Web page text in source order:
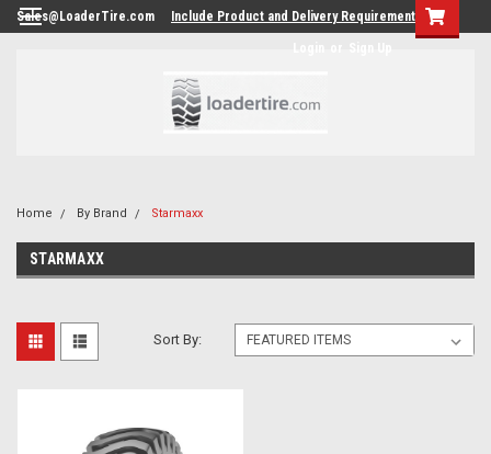
Sales@LoaderTire.com Include Product and Delivery Requirements.
Home By Brand Starmaxx
STARMAXX
Sort By: